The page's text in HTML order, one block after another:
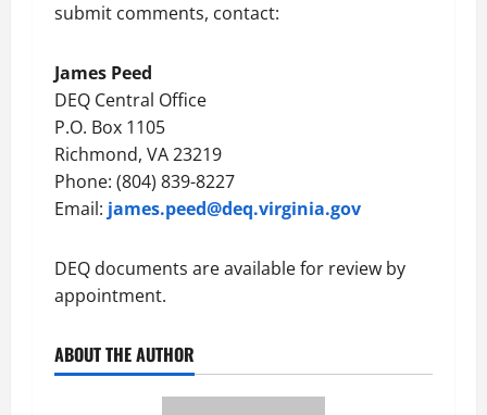
submit comments, contact:
James Peed
DEQ Central Office
P.O. Box 1105
Richmond, VA 23219
Phone: (804) 839-8227
Email: james.peed@deq.virginia.gov
DEQ documents are available for review by
appointment.
ABOUT THE AUTHOR